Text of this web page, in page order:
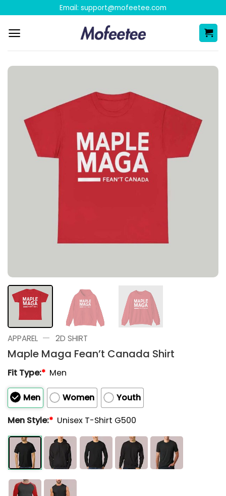
content
Email: support@mofeetee.com
APPAREL — 2D SHIRT
Maple Maga Fean’t Canada Shirt
Fit Type:* Men
Men Women
Youth
Men Style:* Unisex T-Shirt G500